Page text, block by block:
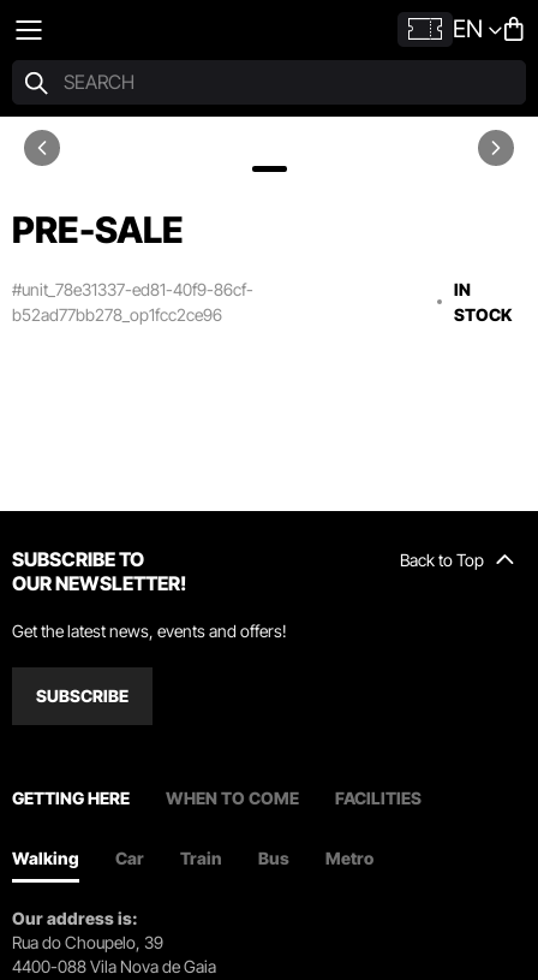
EN
PRE-SALE
#unit_78e31337-ed81-40f9-86cf-
b52ad77bb278_op1fcc2ce96
IN
STOCK
Back to Top
SUBSCRIBE TO
OUR NEWSLETTER!
Get the latest news, events and offers!
SUBSCRIBE
GETTING HERE WHEN TO COME FACILITIES
Walking Car Train Bus Metro
Our address is:
Rua do Choupelo, 39
4400-088 Vila Nova de Gaia